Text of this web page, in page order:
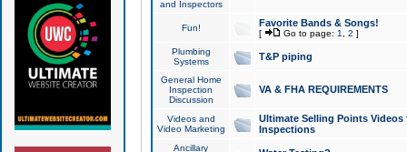
and Inspectors
Fun! Favorite Bands & Songs!
[ Go to page: 1 2 ]
Plumbing
Systems
T&P piping
General Home
Inspection
Discussion
VA & FHA REQUIREMENTS
Videos and
Video Marketing
Ultimate Selling Points
Inspections
Ancillary